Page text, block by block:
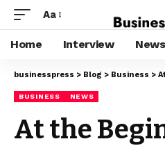
Aa
Home Interview News
businesspress > Blog > Business > At
BUSINESS NEWS
At the